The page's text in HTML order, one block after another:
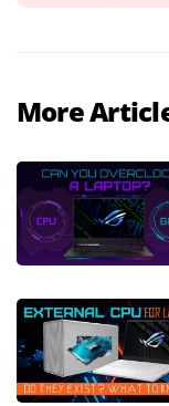
More